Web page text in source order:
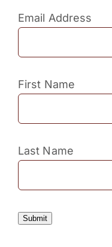
Email Address
First Name
Last Name
Submit